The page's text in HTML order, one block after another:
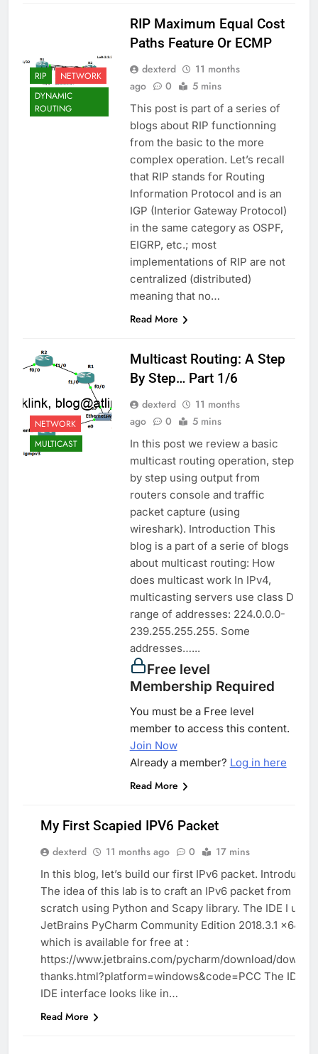
RIP
NETWORK
DYNAMIC
ROUTING
RIP Maximum Equal Cost
Paths Feature Or ECMP
dexterd
11 months
ago
0 5 mins
This post is part of a series of
blogs about RIP functionning
from the basic to the more
complex operation. Let’s recall
that RIP stands for Routing
Information Protocol and is an
IGP (Interior Gateway Protocol)
in the same category as OSPF,
EIGRP, etc.; most
implementations of RIP are not
centralized (distributed)
meaning that no…
Read More
NETWORK
MULTICAST
Multicast Routing: A Step
By Step… Part 1/6
dexterd
11 months
ago
0 5 mins
In this post we review a basic
multicast routing operation, step
by step using output from
routers console and traffic
packet capture (using
wireshark). Introduction This
blog is a part of a serie of blogs
about multicast routing: How
does multicast work In IPv4,
multicasting servers use class D
range of addresses: 224.0.0.0-
239.255.255.255. Some
addresses…...
Free level
Membership Required
You must be a Free level
member to access this content.
Join Now
Already a member? Log in here
Read More
PYTHON
SYSTEM
PROGRAMMING
My First Scapied IPV6 Packet
dexterd 11 months ago 0 17 mins
In this blog, let’s build our first IPv6 packet.
The idea of this lab is to craft an IPv6 packet from
scratch using Python and Scapy library. The IDE I use
JetBrains PyCharm Community Edition 2018.3.1 x64
which is available for free at :
https://www.jetbrains.com/pycharm/download/
thanks.html?platform=windows&code=PCC The IDE
IDE interface looks like in…
Read More